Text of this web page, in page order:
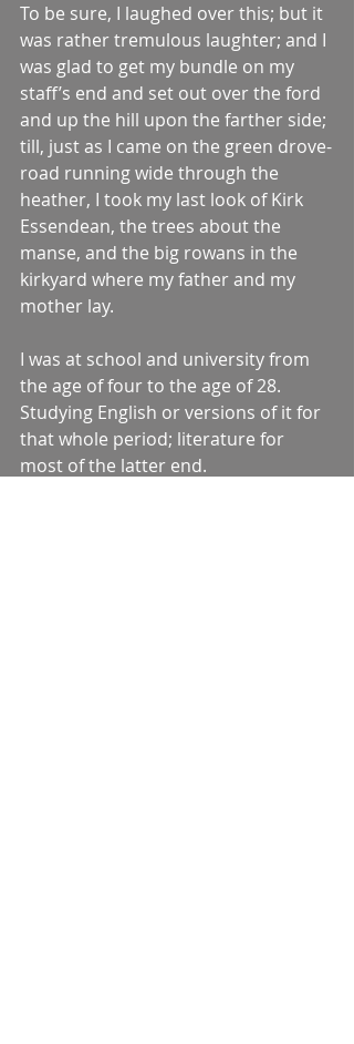
To be sure, I laughed over this; but it
was rather tremulous laughter; and I
was glad to get my bundle on my
staff’s end and set out over the ford
and up the hill upon the farther side;
till, just as I came on the green drove-
road running wide through the
heather, I took my last look of Kirk
Essendean, the trees about the
manse, and the big rowans in the
kirkyard where my father and my
mother lay.
I was at school and university from
the age of four to the age of 28.
Studying English or versions of it for
that whole period; literature for
most of the latter end.